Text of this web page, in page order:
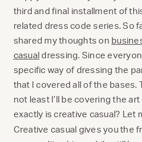
third and final installment of
related dress code series. So
shared my thoughts on
casualdressing. Since
specific way of dressing the
that I covered all of the bases.
not least I’ll be covering the
exactly is creative casual? Let
Creative casual gives you the